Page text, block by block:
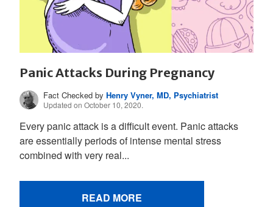
Panic Attacks During Pregnancy
Fact Checked byHenry Vyner, MD, Psychiatrist
Updated on October 10, 2020.
Every panic attack is a difficult event. Panic attacks
are essentially periods of intense mental stress
combined with very real...
READ MORE